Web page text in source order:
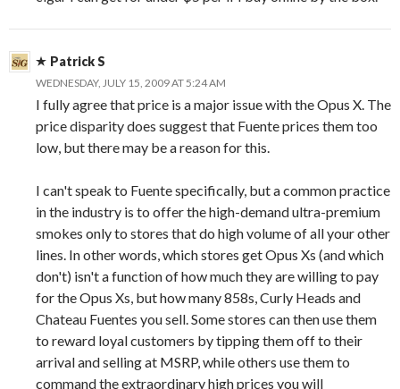
Patrick S
WEDNESDAY, JULY 15, 2009 AT 5:24 AM
I fully agree that price is a major issue with the Opus X. The
price disparity does suggest that Fuente prices them too
low, but there may be a reason for this.
I can't speak to Fuente specifically, but a common practice
in the industry is to offer the high-demand ultra-premium
smokes only to stores that do high volume of all your other
lines. In other words, which stores get Opus Xs (and which
don't) isn't a function of how much they are willing to pay
for the Opus Xs, but how many 858s, Curly Heads and
Chateau Fuentes you sell. Some stores can then use them
to reward loyal customers by tipping them off to their
arrival and selling at MSRP, while others use them to
command the extraordinary high prices you will